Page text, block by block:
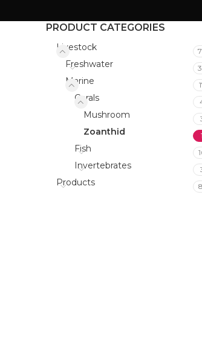
PRODUCT CATEGORIES
Livestock
Freshwater
Marine
Corals
Mushroom
Zoanthid 1
Fish
Invertebrates
Products